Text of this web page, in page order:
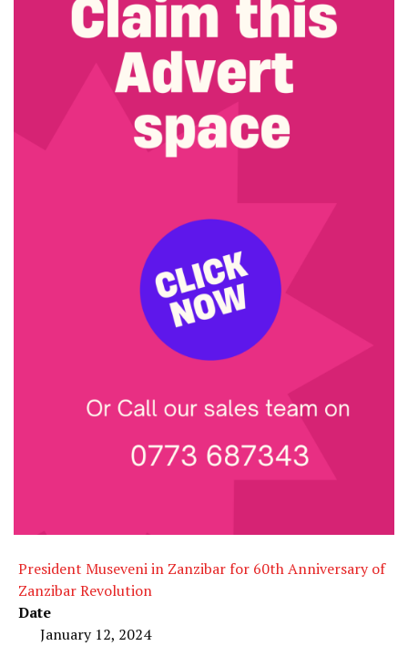
President Museveni in Zanzibar for 60th Anniversary of
Zanzibar Revolution
Date
January 12, 2024